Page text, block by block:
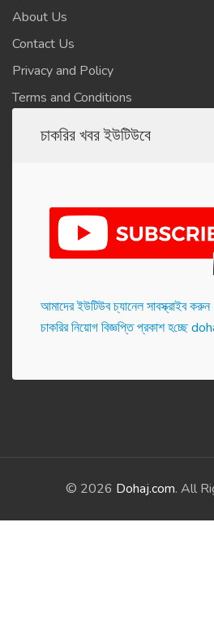
About Us
Contact Us
Privacy and Policy
Terms and Conditions
চাকরির খবর ইউটিউবে
আমাদের ইউটিউব চ্যানেল সাবস্ক্রাইব
চাকরির নিয়োগ বিজ্ঞপ্তি প্রকাশ হ‌চ্ছে
© 2026 Dohaj.com. All